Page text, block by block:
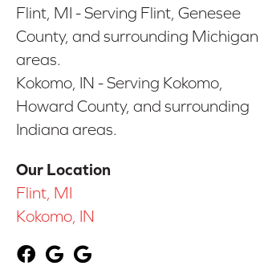
Flint, MI - Serving Flint, Genesee
County, and surrounding Michigan
areas.
Kokomo, IN - Serving Kokomo,
Howard County, and surrounding
Indiana areas.
Our Location
Flint, MI
Kokomo, IN